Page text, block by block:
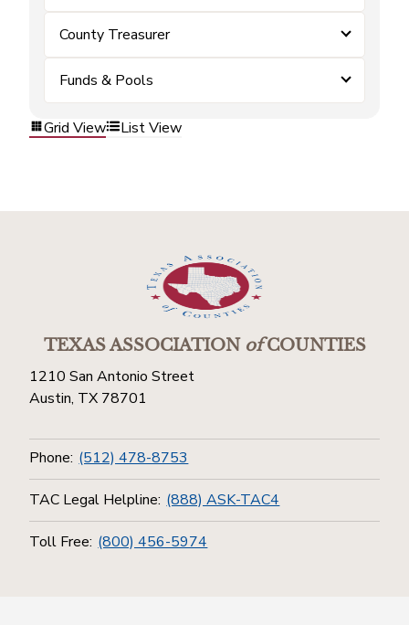
County Treasurer
Funds & Pools
Grid View List View
TEXAS ASSOCIATIONofCOUNTIES
1210 San Antonio Street
Austin, TX 78701
Phone: (512) 478-8753
TAC Legal Helpline: (888) ASK-TAC4
Toll Free: (800) 456-5974